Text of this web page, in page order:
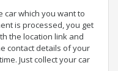
car which you want to
is processed, you get
the location link and
contact details of your
Just collect your car